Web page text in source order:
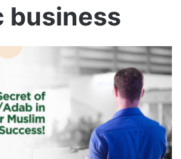
business